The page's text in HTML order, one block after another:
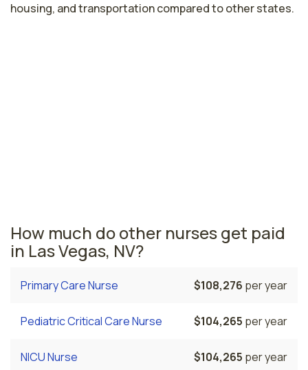
housing, and transportation compared to other states.
How much do other nurses get paid
in Las Vegas, NV?
Primary Care Nurse $108,276 per year
Pediatric Critical Care Nurse $104,265 per year
NICU Nurse $104,265 per year